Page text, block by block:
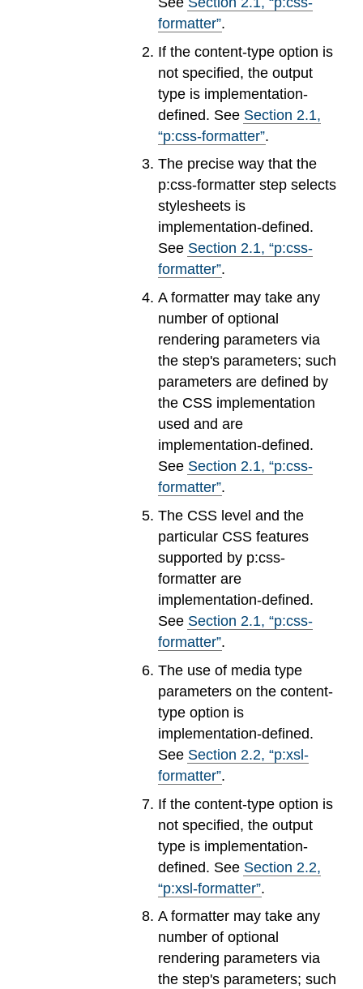
formatter”.
If the content-type option is
not specified, the output
type is implementation-
defined. See Section 2.1,
“p:css-formatter”.
The precise way that the
p:css-formatter step selects
stylesheets is
implementation-defined.
See Section2.1, “p:css-
formatter”.
A formatter may take any
number of optional
rendering parameters via
the step's parameters; such
parameters are defined by
the CSS implementation
used and are
implementation-defined.
See Section2.1, “p:css-
formatter”.
The CSS level and the
particular CSS features
supported by p:css-
formatter are
implementation-defined.
See Section 2.1, “p:css-
formatter”.
The use of media type
parameters on the content-
type option is
implementation-defined.
See Section 2.2, “p:xsl-
formatter”.
If the content-type option is
not specified, the output
type is implementation-
defined. See Section 2.2,
“p:xsl-formatter”.
A formatter may take any
number of optional
rendering parameters via
the step's parameters; such